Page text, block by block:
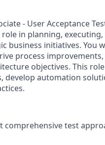
- User Acceptance
in planning,
business initiatives. You
process
objectives. This
develop automation
comprehensive test